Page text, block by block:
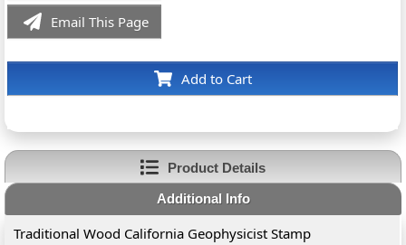
Email This Page
Add to Cart
Product Details
Additional Info
Traditional Wood California Geophysicist Stamp